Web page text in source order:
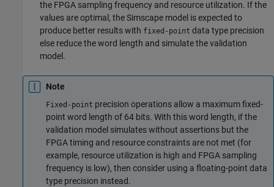
the FPGA sampling frequency and resource utilization. If the
values are optimal, the Simscape model is expected to
produce better results with fixed-point data type precision
else reduce the word length and simulate the validation
model.​
Note
Fixed-point precision operations allow a maximum fixed-
point word length of 64 bits. With this word length, if the
validation model simulates without assertions but the
FPGA timing and resource constraints are not met (for
example, resource utilization is high and FPGA sampling
frequency is low), then consider using a floating-point data
type precision instead.​